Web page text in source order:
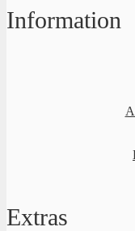
Information
Extras